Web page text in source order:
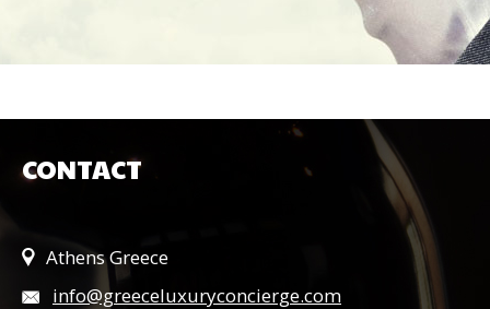
CONTACT
Athens Greece
info@greeceluxuryconcierge.com